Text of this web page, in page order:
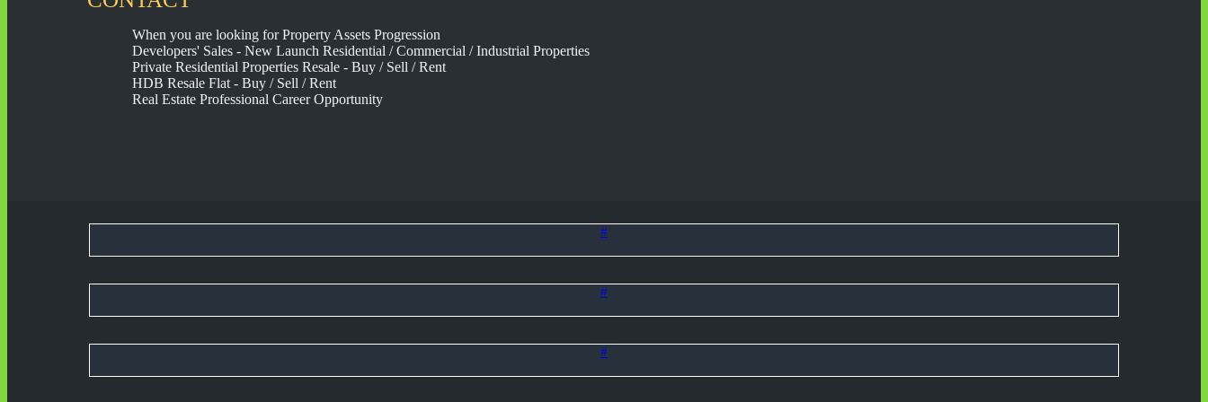
When you are looking for Property Assets Progression
Developers' Sales - New Launch Residential / Commercial / Industrial Properties
Private Residential Properties Resale - Buy / Sell / Rent
HDB Resale Flat - Buy / Sell / Rent
Real Estate Professional Career Opportunity
#
#
#